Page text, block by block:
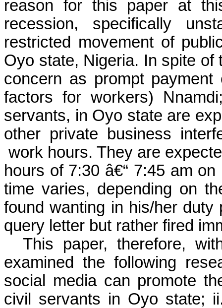
reason for this paper at
recession, specifically
restricted movement of
Oyo state, Nigeria. In spite
concern as prompt
factors for workers)
servants, in Oyo state are
other private business
work hours. They are
hours of 7:30 â€“ 7:45 am on
time varies, depending on
found wanting in his/her
query letter but rather fired
This paper, therefore,
examined the following
social media can promote
civil servants in Oyo state;